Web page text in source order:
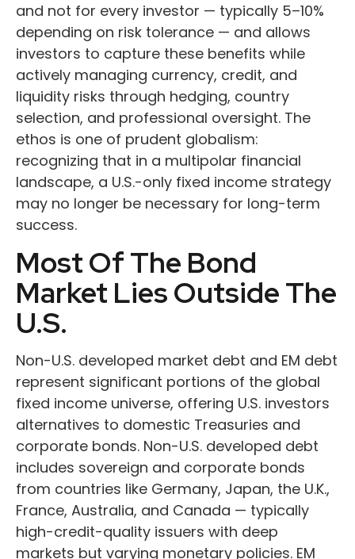
and not for every investor — typically 5–10%
depending on risk tolerance — and allows
investors to capture these benefits while
actively managing currency, credit, and
liquidity risks through hedging, country
selection, and professional oversight. The
ethos is one of prudent globalism:
recognizing that in a multipolar financial
landscape, a U.S.-only fixed income strategy
may no longer be necessary for long-term
success.
Most Of The Bond
Market Lies Outside The
U.S.
Non-U.S. developed market debt and EM debt
represent significant portions of the global
fixed income universe, offering U.S. investors
alternatives to domestic Treasuries and
corporate bonds. Non-U.S. developed debt
includes sovereign and corporate bonds
from countries like Germany, Japan, the U.K.,
France, Australia, and Canada — typically
high-credit-quality issuers with deep
markets but varying monetary policies. EM